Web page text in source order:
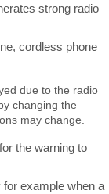
strong radio
cordless phone
due to the radio
changing the
may change.
the warning to
example when a